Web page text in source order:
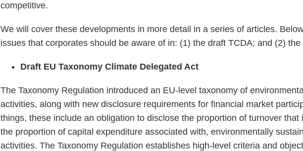
competitive.
We will cover these developments in more detail in a series of articles.
issues that corporates should be aware of in: (1) the draft TCDA; and (2)
Draft EU Taxonomy Climate Delegated Act
The Taxonomy Regulation introduced an EU-level taxonomy of
activities, along with new disclosure requirements for financial market
things, these include an obligation to disclose the proportion of turnover that
the proportion of capital expenditure associated with, environmentally
activities. The Taxonomy Regulation establishes high-level criteria and